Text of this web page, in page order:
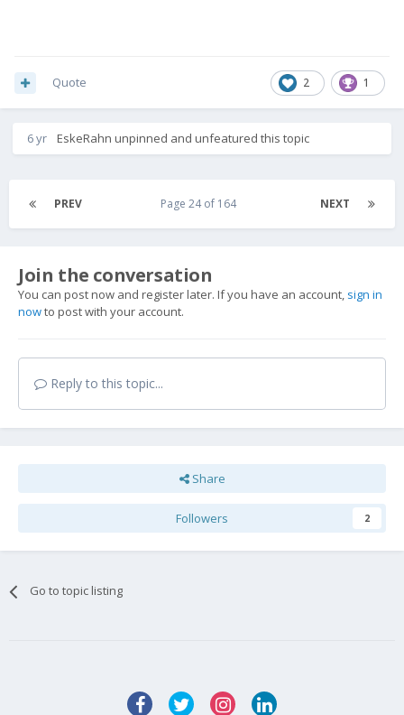
2 1
Quote
6 yr EskeRahn unpinned and unfeatured this topic
PREV NEXT
Page 24 of 164
Join the conversation
You can post now and register later. If you have an account, sign in
nowto post with your account.
Reply to this topic...
Share
Followers 2
Go to topic listing